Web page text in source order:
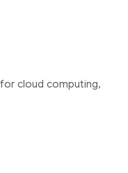
cloud computing,